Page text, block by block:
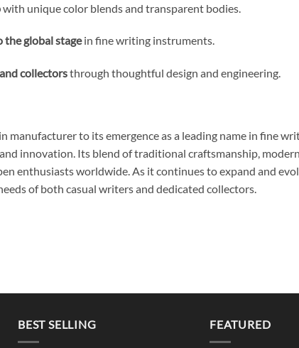
with unique color blends and transparent bodies.
the global stagein fine writing instruments.
collectorsthrough thoughtful design and engineering.
manufacturer to its emergence as a leading name in fine
innovation. Its blend of traditional craftsmanship,
enthusiasts worldwide. As it continues to expand and
of both casual writers and dedicated collectors.
BEST SELLING FEATURED